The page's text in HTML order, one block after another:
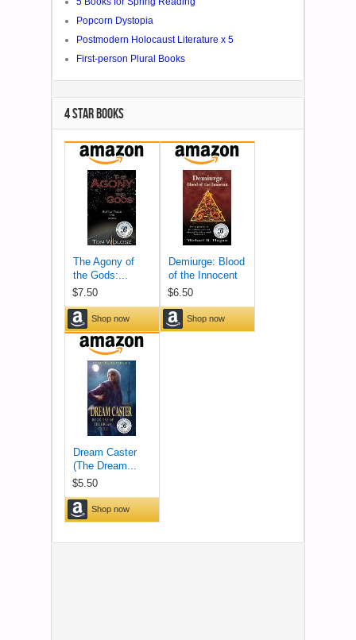
Popcorn Dystopia
Postmodern Holocaust Literature x 5
First-person Plural Books
4 STAR BOOKS